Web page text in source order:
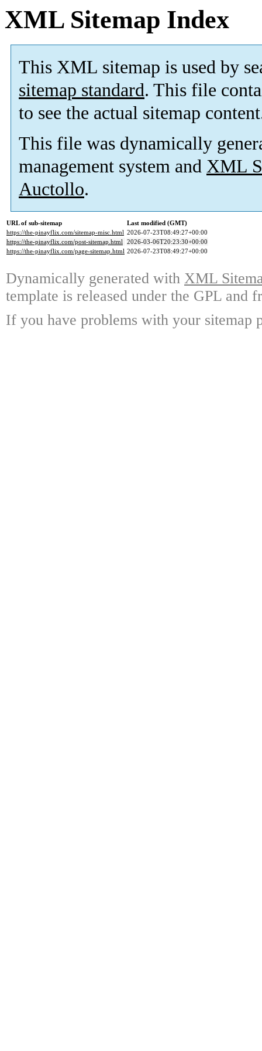
XML Sitemap Index
This XML sitemap is used by
sitemap standard. This file
to see the actual sitemap
This file was dynamically
management system and XML
Auctollo.
URL of sub-sitemap
Last modified (GMT)
https://the-pinayflix.com/sitemap-misc.html 2026-07-23T08:49:27+00:00
https://the-pinayflix.com/post-sitemap.html 2026-03-06T20:23:30+00:00
https://the-pinayflix.com/page-sitemap.html 2026-07-23T08:49:27+00:00
Dynamically generated with XML
template is released under the GPL and
If you have problems with your sitemap